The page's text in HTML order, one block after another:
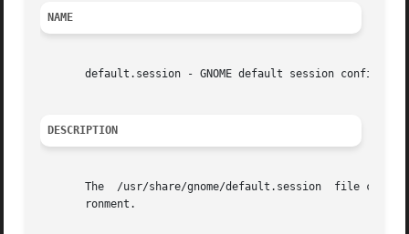
NAME
default.session - GNOME default session
DESCRIPTION
The  /usr/share/gnome/default.session  file
       ronment.